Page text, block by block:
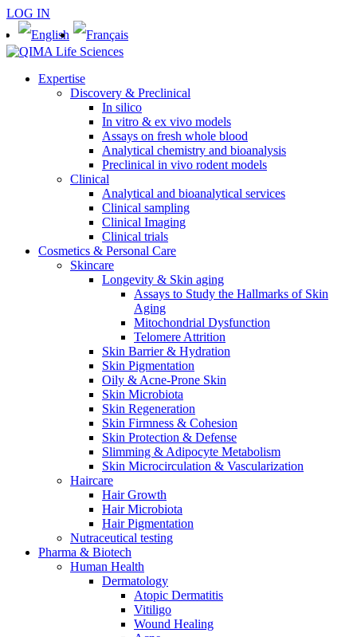
LOG IN
Expertise
Discovery & Preclinical
In silico
In vitro & ex vivo models
Assays on fresh whole blood
Analytical chemistry and bioanalysis
Preclinical in vivo rodent models
Clinical
Analytical and bioanalytical services
Clinical sampling
Clinical Imaging
Clinical trials
Cosmetics & Personal Care
Skincare
Longevity & Skin aging
Assays to Study the Hallmarks of Skin
Aging
Mitochondrial Dysfunction
Telomere Attrition
Skin Barrier & Hydration
Skin Pigmentation
Oily & Acne-Prone Skin
Skin Microbiota
Skin Regeneration
Skin Firmness & Cohesion
Skin Protection & Defense
Slimming & Adipocyte Metabolism
Skin Microcirculation & Vascularization
Haircare
Hair Growth
Hair Microbiota
Hair Pigmentation
Nutraceutical testing
Pharma & Biotech
Human Health
Dermatology
Atopic Dermatitis
Vitiligo
Wound Healing